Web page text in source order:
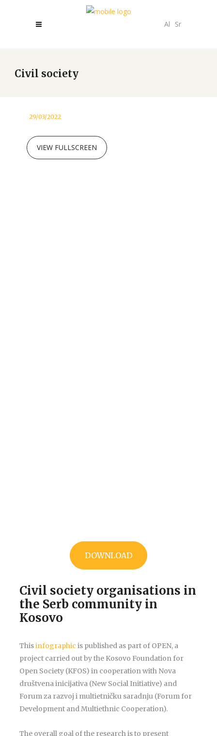
Al Sr
Civil society
29/03/2022
VIEW FULLSCREEN
DOWNLOAD
Civil society organisations in
the Serb community in
Kosovo
Thisinfographic is published as part of OPEN, a
project carried out by the Kosovo Foundation for
Open Society (KFOS) in cooperation with Nova
društvena inicijativa (New Social Initiative) and
Forum za razvoj i multietničku saradnju (Forum for
Development and Multiethnic Cooperation).
The overall goal of the research is to present